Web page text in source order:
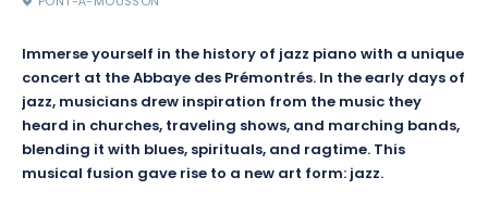
Immerse yourself in the history of jazz piano with a unique
concert at the Abbaye des Prémontrés. In the early days of
jazz, musicians drew inspiration from the music they
heard in churches, traveling shows, and marching bands,
blending it with blues, spirituals, and ragtime. This
musical fusion gave rise to a new art form: jazz.